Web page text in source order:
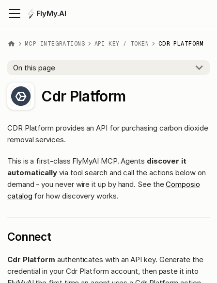
FlyMy.AI
MCP INTEGRATIONS API KEY / TOKEN CDR PLATFORM
On this page
Cdr Platform
CDR Platform provides an API for purchasing carbon dioxide
removal services.
This is a first-class FlyMyAI MCP. Agents discover it
automatically via tool search and call the actions below on
demand - you never wire it up by hand. See theComposio
catalog for how discovery works.
Connect
Cdr Platform authenticates with an API key. Generate the
credential in your Cdr Platform account, then paste it into